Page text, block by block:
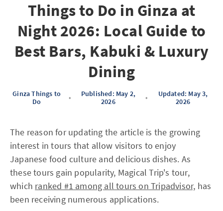
Things to Do in Ginza at
Night 2026: Local Guide to
Best Bars, Kabuki & Luxury
Dining
Ginza Things to
Do
•
Published: May 2,
2026
•
Updated: May 3,
2026
The reason for updating the article is the growing
interest in tours that allow visitors to enjoy
Japanese food culture and delicious dishes. As
these tours gain popularity, Magical Trip's tour,
which ranked #1 among all tours on Tripadvisor, has
been receiving numerous applications.